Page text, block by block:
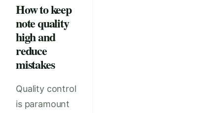
How to keep
note quality
high and
reduce
mistakes
Quality control
is paramount